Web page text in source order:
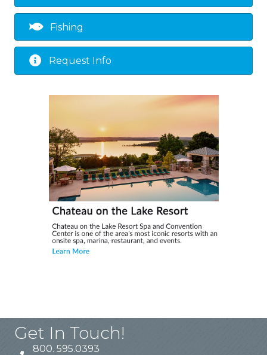
Fishing
Request Info
Get In Touch!
800. 595.0393